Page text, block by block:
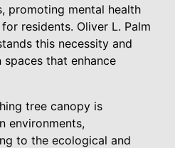
promoting mental health
residents. Oliver L. Palm
this necessity and
that enhance
tree canopy is
environments,
to the ecological and